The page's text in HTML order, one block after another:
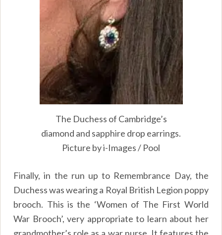
The Duchess of Cambridge’s
diamond and sapphire drop earrings.
Picture by i-Images / Pool
Finally, in the run up to Remembrance Day, the
Duchess was wearing a Royal British Legion poppy
brooch. This is the ‘Women of The First World
War Brooch’, very appropriate to learn about her